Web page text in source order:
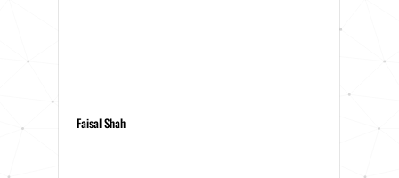
Faisal Shah